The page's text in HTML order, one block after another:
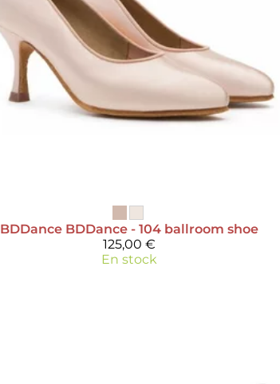
BDDance BDDance - 104 ballroom shoe
125,00 €
En stock